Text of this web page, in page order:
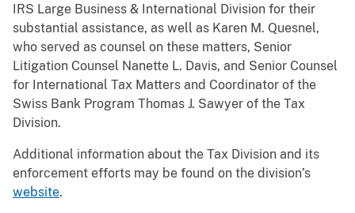
IRS Large Business & International Division for their
substantial assistance, as well as Karen M. Quesnel,
who served as counsel on these matters, Senior
Litigation Counsel Nanette L. Davis, and Senior Counsel
for International Tax Matters and Coordinator of the
Swiss Bank Program Thomas J. Sawyer of the Tax
Division.
Additional information about the Tax Division and its
enforcement efforts may be found on the division’s
website.